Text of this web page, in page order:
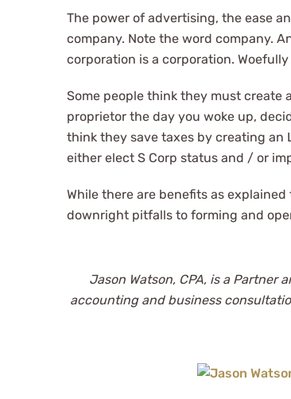
The power of advertising, the ease
company. Note the word company.
corporation is a corporation.
Some people think they must create
proprietor the day you woke up,
think they save taxes by creating an
either elect S Corp status and / or
While there are benefits as
downright pitfalls to forming and
Jason Watson, CPA, is a Partner
accounting and business